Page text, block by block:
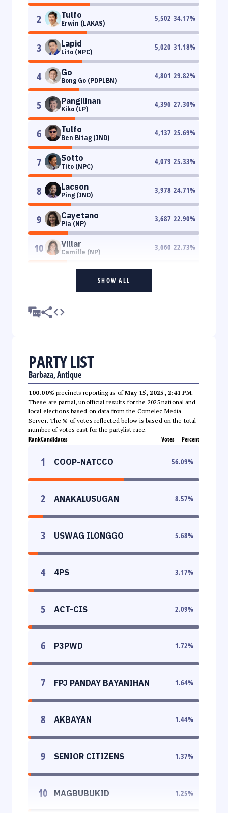
2 Tulfo
Erwin (LAKAS)
5,502 34.17%
3 Lapid
Lito (NPC)
5,020 31.18%
4 Go
Bong Go (PDPLBN)
4,801 29.82%
5 Pangilinan
Kiko (LP)
4,396 27.30%
6 Tulfo
Ben Bitag (IND)
4,137 25.69%
7 Sotto
Tito (NPC)
4,079 25.33%
8 Lacson
Ping (IND)
3,978 24.71%
9 Cayetano
Pia (NP)
3,687 22.90%
10 Villar
Camille (NP)
3,660 22.73%
SHOW ALL
PARTY LIST
Barbaza, Antique
100.00% precincts reporting as ofMay 15, 2025, 2:41 PM.
These are partial, unofficial results for the 2025 national and
local elections based on data from the Comelec Media
Server. The % of votes reflected below is based on the total
number of votes cast for the partylist race.
RankCandidates Votes Percent
1 COOP-NATCCO 56.09%
2 ANAKALUSUGAN 8.57%
3 USWAG ILONGGO 5.68%
4 4PS 3.17%
5 ACT-CIS 2.09%
6 P3PWD 1.72%
7 FPJ PANDAY BAYANIHAN 1.64%
8 AKBAYAN 1.44%
9 SENIOR CITIZENS 1.37%
10 MAGBUBUKID 1.25%